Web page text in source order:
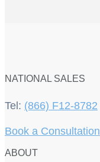
NATIONAL SALES
Tel: (866) F12-8782
Book a Consultation
ABOUT